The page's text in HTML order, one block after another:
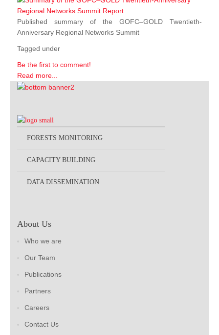
Published summary of the GOFC–GOLD Twentieth-
Anniversary Regional Networks Summit
Tagged under
Be the first to comment!
Read more...
FORESTS MONITORING
CAPACITY BUILDING
DATA DISSEMINATION
About Us
Who we are
Our Team
Publications
Partners
Careers
Contact Us